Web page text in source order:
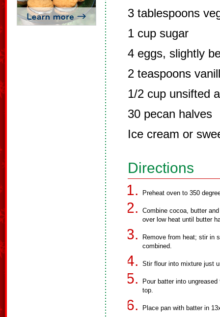
3 tablespoons
1 cup sugar
4 eggs, slightly
2 teaspoons
1/2 cup unsifted
30 pecan halves
Ice cream or
Directions
Preheat oven to 350
Combine cocoa, butter
over low heat until butter
Remove from heat; stir in
combined.
Stir flour into mixture just
Pour batter into
top.
Place pan with batter in